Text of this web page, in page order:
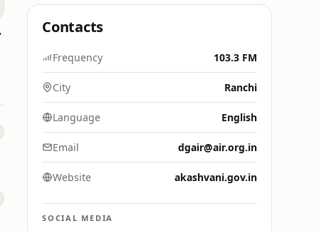
Contacts
Frequency 103.3 FM
City Ranchi
Language English
Email dgair@air.org.in
Website akashvani.gov.in
SOCIAL MEDIA